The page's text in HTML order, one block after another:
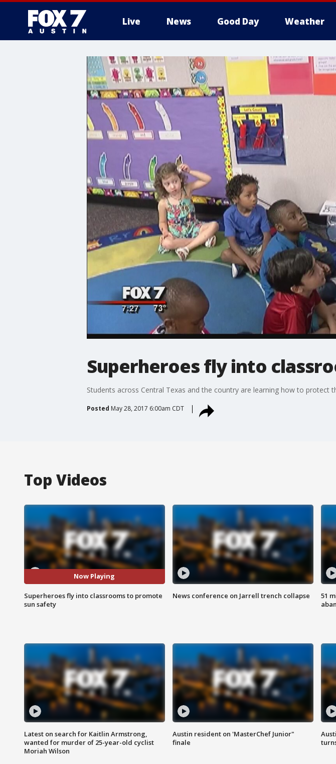
Live News Good Day Weather
Superheroes fly into
Students across Central Texas and the country are learning how to protect
Posted May 28, 2017 6:00am CDT
Top Videos
Now Playing
Superheroes fly into classrooms to promote
sun safety
News conference on Jarrell trench collapse
51
Latest on search for Kaitlin Armstrong,
wanted for murder of 25-year-old cyclist
Moriah Wilson
Austin resident on 'MasterChef Junior"
finale